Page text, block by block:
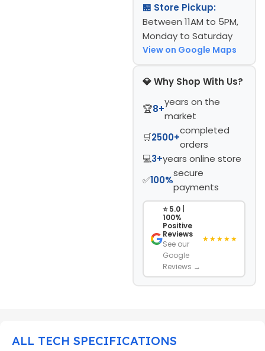
🏪 Store Pickup:
Between 11AM to 5PM,
Monday to Saturday
View on Google Maps
💎 Why Shop With Us?
🏆8+
years on the
market
🛒2500+
completed
orders
💻3+years online store
✅100%
secure
payments
⭐ 5.0 |
100%
Positive
Reviews
See our
Google
Reviews →
★★★★★
ALL TECH SPECIFICATIONS